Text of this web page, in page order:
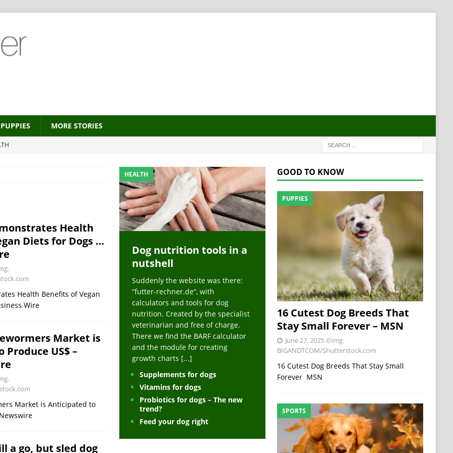
PUPPIES MORE STORIES
at napfcheck-shop.de
HEALTH
at napfcheck-shop.de
MORE STORIES
on hunde-newsblog.de
language to save his life – Jacksonville Journal-Courier
PUPPIES
The Best And Worst Grocery Store Hot Dogs, And Their Choices May
Actually Be Allergies in Disguise – MSN
HEALTH
Race Debate Goes Viral – Men's Journal
SPORTS
After Being Beaten Up And Harassed For Feeding Dogs, 'Kicked Me'
Health
Diets for Dogs …
Health Benefits of Vegan
Wire
Market is
US$ –
Market is Anticipated to
a go, but sled dog
HEALTH
Dog nutrition tools in a
nutshell
Suddenly the website was there:
“futter-rechner.de“, with
calculators and tools for dog
nutrition. Created by the specialist
veterinarian and free of charge.
There we find the BARF calculator
and the module for creating
growth charts [...]
Supplements for dogs
Vitamins for dogs
Probiotics for dogs – The new
trend?
Feed your dog right
GOOD TO KNOW
PUPPIES
16 Cutest Dog Breeds That
Stay Small Forever – MSN
June 27, 2025©Img.
BIGANDTCOM/Shutterstock.com
16 Cutest Dog Breeds That Stay Small
Forever MSN
SPORTS